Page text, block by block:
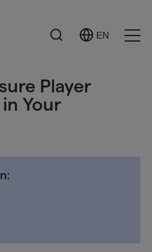
Search
Select
EN
Player
Your